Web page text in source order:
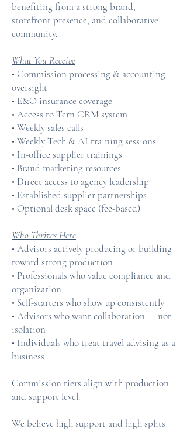
benefiting from a strong brand,
storefront presence, and collaborative
community.
What You Receive
• Commission processing & accounting
oversight
• E&O insurance coverage
• Access to Tern CRM system
• Weekly sales calls
• Weekly Tech & AI training sessions
• In-office supplier trainings
• Brand marketing resources
• Direct access to agency leadership
• Established supplier partnerships
• Optional desk space (fee-based)
Who Thrives Here
• Advisors actively producing or building
toward strong production
• Professionals who value compliance and
organization
• Self-starters who show up consistently
• Advisors who want collaboration — not
isolation
• Individuals who treat travel advising as a
business
Commission tiers align with production
and support level.
We believe high support and high splits